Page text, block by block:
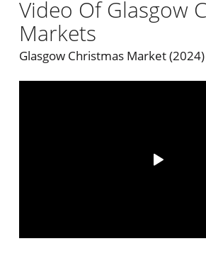
Video Of Glasgow
Markets
Glasgow Christmas Market (2024)